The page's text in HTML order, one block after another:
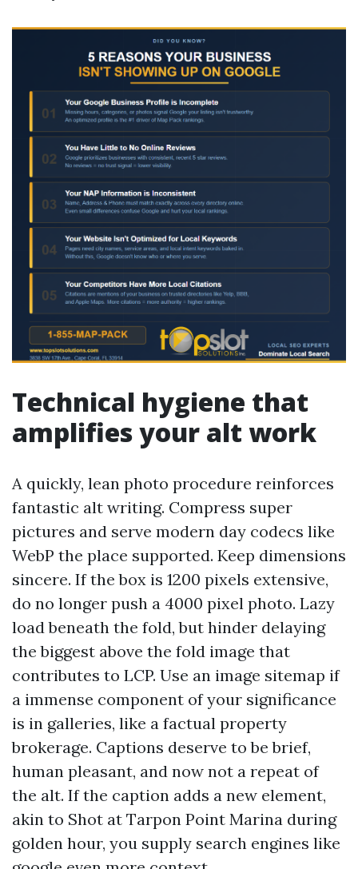
Technical hygiene that
amplifies your alt work
A quickly, lean photo procedure reinforces
fantastic alt writing. Compress super
pictures and serve modern day codecs like
WebP the place supported. Keep dimensions
sincere. If the box is 1200 pixels extensive,
do no longer push a 4000 pixel photo. Lazy
load beneath the fold, but hinder delaying
the biggest above the fold image that
contributes to LCP. Use an image sitemap if
a immense component of your significance
is in galleries, like a factual property
brokerage. Captions deserve to be brief,
human pleasant, and now not a repeat of
the alt. If the caption adds a new element,
akin to Shot at Tarpon Point Marina during
golden hour, you supply search engines like